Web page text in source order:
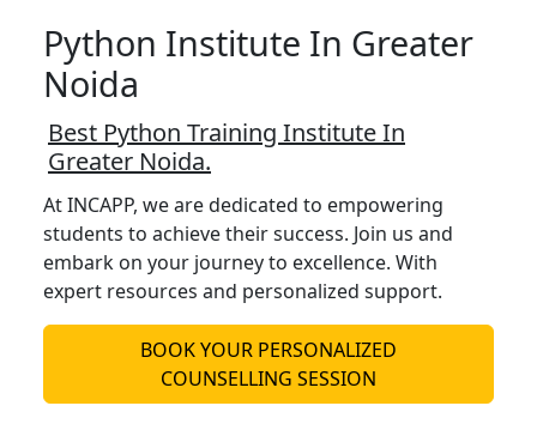
Python Institute In Greater
Noida
Best Python Training Institute In
Greater Noida.
At INCAPP, we are dedicated to empowering
students to achieve their success. Join us and
embark on your journey to excellence. With
expert resources and personalized support.
BOOK YOUR PERSONALIZED
COUNSELLING SESSION